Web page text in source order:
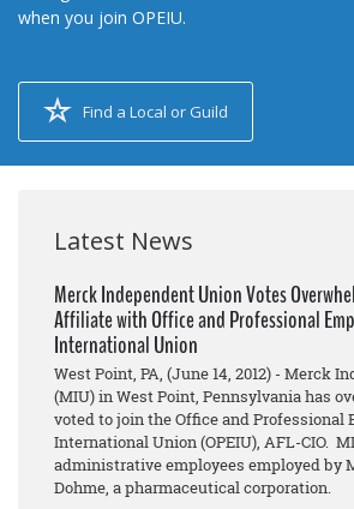
when you join OPEIU.
Find a Local or Guild
Latest News
Merck Independent Union Votes
Affiliate with Office and Professional
International Union
West Point, PA, (June 14, 2012) - Merck
(MIU) in West Point, Pennsylvania has
voted to join the Office and Professional
International Union (OPEIU), AFL-CIO.
administrative employees employed by
Dohme, a pharmaceutical corporation.